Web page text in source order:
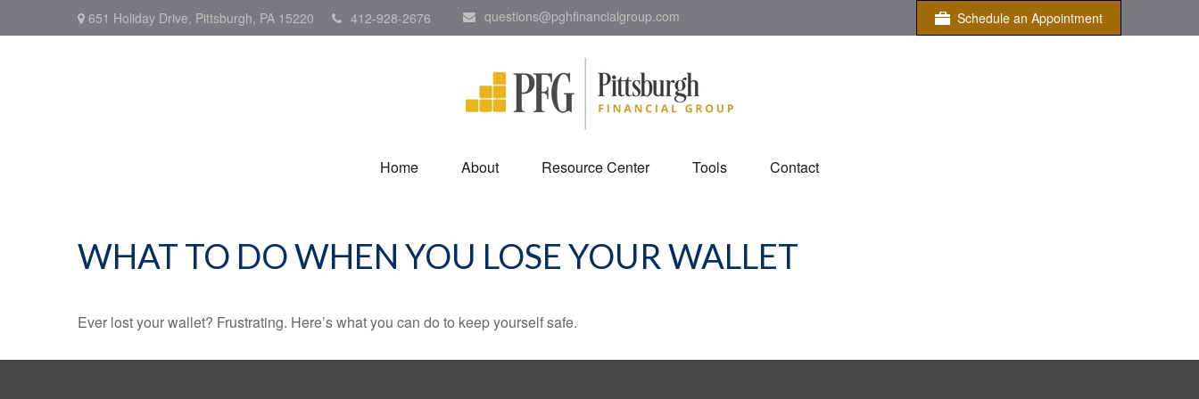
651 Holiday Drive, Pittsburgh, PA 15220 412-928-2676 questions@pghfinancialgroup.com Schedule an Appointment
Home About Resource Center Tools Contact
WHAT TO DO WHEN YOU LOSE YOUR WALLET
Ever lost your wallet? Frustrating. Here’s what you can do to keep yourself safe.